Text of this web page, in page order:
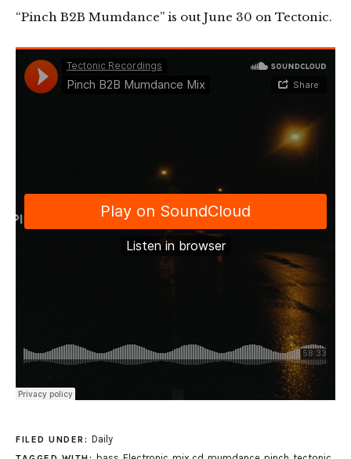
“Pinch B2B Mumdance” is out June 30 on Tectonic.
FILED UNDER: Daily